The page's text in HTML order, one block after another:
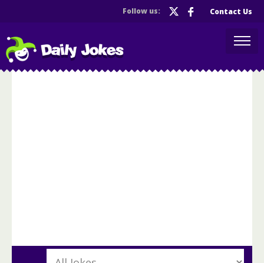
Follow us: Contact Us